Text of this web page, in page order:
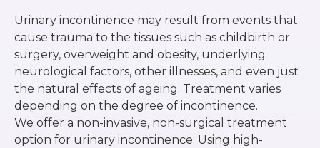
Urinary incontinence may result from events that
cause trauma to the tissues such as childbirth or
surgery, overweight and obesity, underlying
neurological factors, other illnesses, and even just
the natural effects of ageing. Treatment varies
depending on the degree of incontinence.
We offer a non-invasive, non-surgical treatment
option for urinary incontinence. Using high-